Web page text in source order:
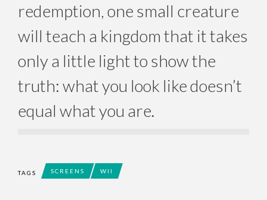
redemption, one small creature
will teach a kingdom that it takes
only a little light to show the
truth: what you look like doesn’t
equal what you are.
TAGS SCREENS WII